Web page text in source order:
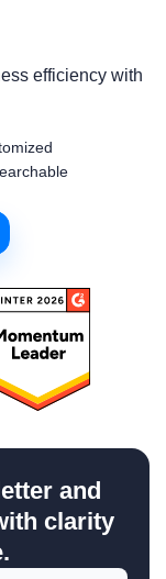
efficiency with
and
clarity